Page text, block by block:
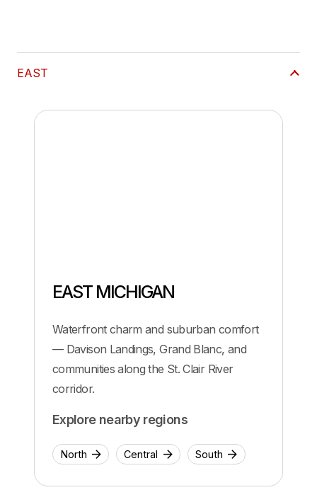
EAST
EAST MICHIGAN
Waterfront charm and suburban comfort
— Davison Landings, Grand Blanc, and
communities along the St. Clair River
corridor.
Explore nearby regions
North Central South